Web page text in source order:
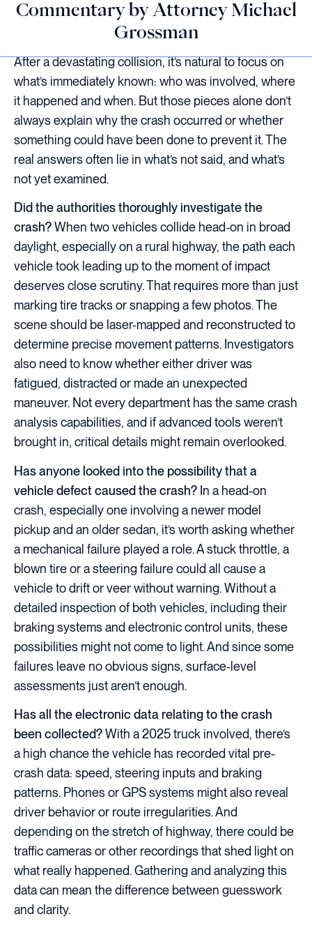
Commentary by Attorney Michael
Grossman
After a devastating collision, it’s natural to focus on
what’s immediately known: who was involved, where
it happened and when. But those pieces alone don’t
always explain why the crash occurred or whether
something could have been done to prevent it. The
real answers often lie in what’s not said, and what’s
not yet examined.
Did the authorities thoroughly investigate the
crash?When two vehicles collide head-on in broad
daylight, especially on a rural highway, the path each
vehicle took leading up to the moment of impact
deserves close scrutiny. That requires more than just
marking tire tracks or snapping a few photos. The
scene should be laser-mapped and reconstructed to
determine precise movement patterns. Investigators
also need to know whether either driver was
fatigued, distracted or made an unexpected
maneuver. Not every department has the same crash
analysis capabilities, and if advanced tools weren’t
brought in, critical details might remain overlooked.
Has anyone looked into the possibility that a
vehicle defect caused the crash? In a head-on
crash, especially one involving a newer model
pickup and an older sedan, it’s worth asking whether
a mechanical failure played a role. A stuck throttle, a
blown tire or a steering failure could all cause a
vehicle to drift or veer without warning. Without a
detailed inspection of both vehicles, including their
braking systems and electronic control units, these
possibilities might not come to light. And since some
failures leave no obvious signs, surface-level
assessments just aren’t enough.
Has all the electronic data relating to the crash
been collected?With a 2025 truck involved, there’s
a high chance the vehicle has recorded vital pre-
crash data: speed, steering inputs and braking
patterns. Phones or GPS systems might also reveal
driver behavior or route irregularities. And
depending on the stretch of highway, there could be
traffic cameras or other recordings that shed light on
what really happened. Gathering and analyzing this
data can mean the difference between guesswork
and clarity.